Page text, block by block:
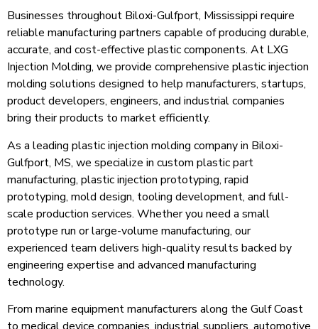
Businesses throughout Biloxi-Gulfport, Mississippi require
reliable manufacturing partners capable of producing durable,
accurate, and cost-effective plastic components. At LXG
Injection Molding, we provide comprehensive plastic injection
molding solutions designed to help manufacturers, startups,
product developers, engineers, and industrial companies
bring their products to market efficiently.
As a leading plastic injection molding company in Biloxi-
Gulfport, MS, we specialize in custom plastic part
manufacturing, plastic injection prototyping, rapid
prototyping, mold design, tooling development, and full-
scale production services. Whether you need a small
prototype run or large-volume manufacturing, our
experienced team delivers high-quality results backed by
engineering expertise and advanced manufacturing
technology.
From marine equipment manufacturers along the Gulf Coast